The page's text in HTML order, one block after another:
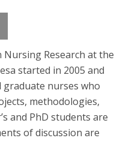
Research at the
started in 2005 and
nurses who
methodologies,
and PhD students are
of discussion are